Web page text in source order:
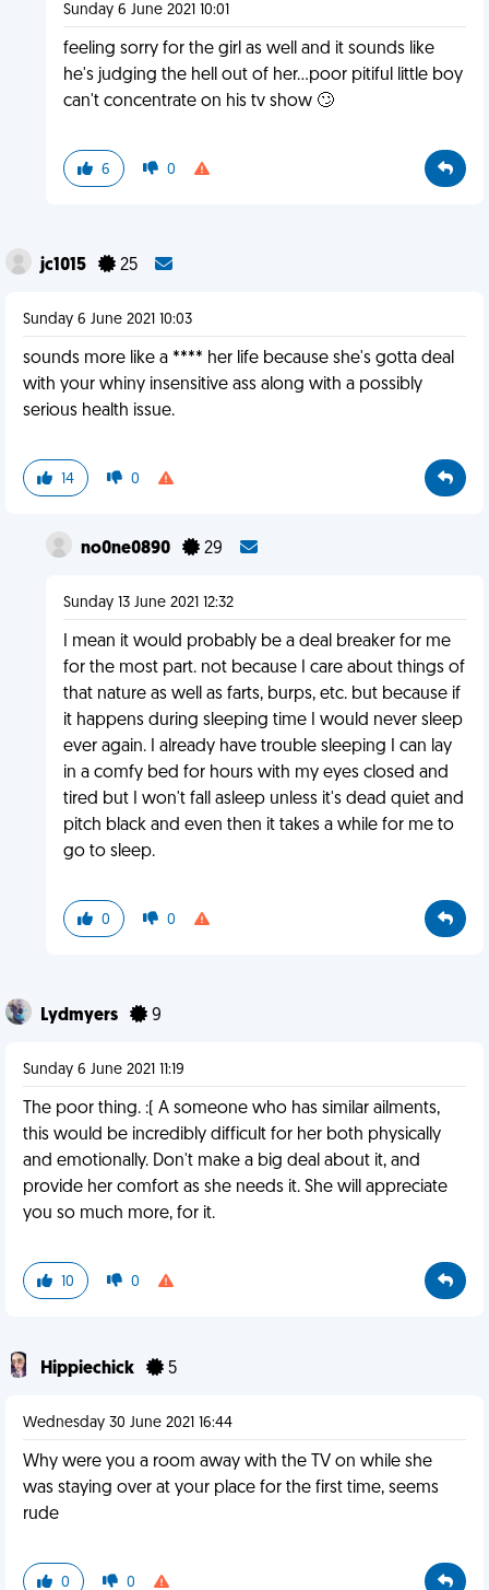
Sunday 6 June 2021 10:01
feeling sorry for the girl as well and it sounds like
he's judging the hell out of her...poor pitiful little boy
can't concentrate on his tv show 🙄
6 0
jc1015 25
Sunday 6 June 2021 10:03
sounds more like a **** her life because she's gotta deal
with your whiny insensitive ass along with a possibly
serious health issue.
14 0
no0ne0890 29
Sunday 13 June 2021 12:32
I mean it would probably be a deal breaker for me
for the most part. not because I care about things of
that nature as well as farts, burps, etc. but because if
it happens during sleeping time I would never sleep
ever again. I already have trouble sleeping I can lay
in a comfy bed for hours with my eyes closed and
tired but I won't fall asleep unless it's dead quiet and
pitch black and even then it takes a while for me to
go to sleep.
0 0
Lydmyers 9
Sunday 6 June 2021 11:19
The poor thing. :( A someone who has similar ailments,
this would be incredibly difficult for her both physically
and emotionally. Don't make a big deal about it, and
provide her comfort as she needs it. She will appreciate
you so much more, for it.
10 0
Hippiechick 5
Wednesday 30 June 2021 16:44
Why were you a room away with the TV on while she
was staying over at your place for the first time, seems
rude
0 0